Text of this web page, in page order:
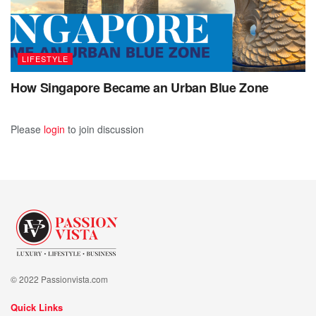
LIFESTYLE
How Singapore Became an Urban Blue Zone
Please login to join discussion
© 2022 Passionvista.com
Quick Links